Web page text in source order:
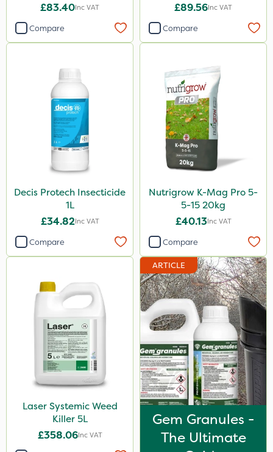
£83.40Inc VAT
Compare
£89.56Inc VAT
Compare
Decis Protech Insecticide
1L
£34.82Inc VAT
Compare
Nutrigrow K-Mag Pro 5-
5-15 20kg
£40.13Inc VAT
Compare
Laser Systemic Weed
Killer 5L
£358.06Inc VAT
ARTICLE
Gem Granules -
The Ultimate